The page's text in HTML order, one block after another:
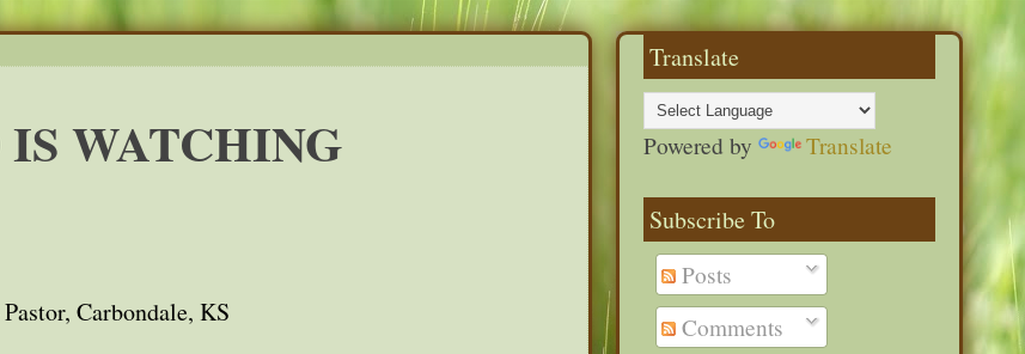
WATCHING
Carbondale, KS
Translate
Powered by Translate
Subscribe To
Posts
Comments